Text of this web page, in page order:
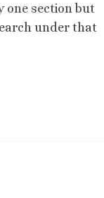
one section but
under that